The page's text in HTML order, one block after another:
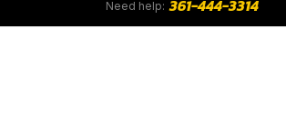
Need help: 361-444-3314